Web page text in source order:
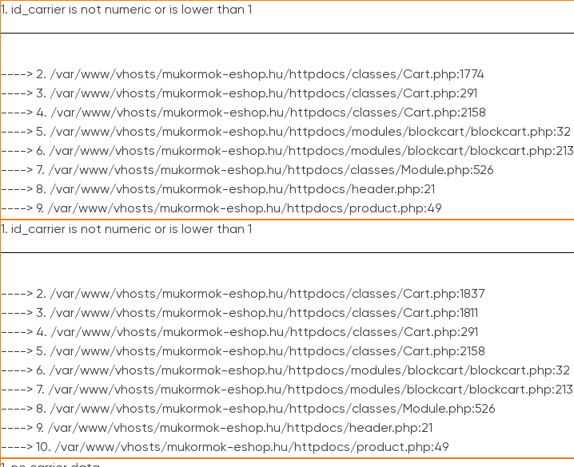
1. id_carrier is not numeric or is lower than 1
----> 2. /var/www/vhosts/mukormok-eshop.hu/httpdocs/classes/Cart.php:1774
----> 3. /var/www/vhosts/mukormok-eshop.hu/httpdocs/classes/Cart.php:291
----> 4. /var/www/vhosts/mukormok-eshop.hu/httpdocs/classes/Cart.php:2158
----> 5. /var/www/vhosts/mukormok-eshop.hu/httpdocs/modules/blockcart/blockcart.php:32
----> 6. /var/www/vhosts/mukormok-eshop.hu/httpdocs/modules/blockcart/blockcart.php:213
----> 7. /var/www/vhosts/mukormok-eshop.hu/httpdocs/classes/Module.php:526
----> 8. /var/www/vhosts/mukormok-eshop.hu/httpdocs/header.php:21
----> 9. /var/www/vhosts/mukormok-eshop.hu/httpdocs/product.php:49
1. id_carrier is not numeric or is lower than 1
----> 2. /var/www/vhosts/mukormok-eshop.hu/httpdocs/classes/Cart.php:1837
----> 3. /var/www/vhosts/mukormok-eshop.hu/httpdocs/classes/Cart.php:1811
----> 4. /var/www/vhosts/mukormok-eshop.hu/httpdocs/classes/Cart.php:291
----> 5. /var/www/vhosts/mukormok-eshop.hu/httpdocs/classes/Cart.php:2158
----> 6. /var/www/vhosts/mukormok-eshop.hu/httpdocs/modules/blockcart/blockcart.php:32
----> 7. /var/www/vhosts/mukormok-eshop.hu/httpdocs/modules/blockcart/blockcart.php:213
----> 8. /var/www/vhosts/mukormok-eshop.hu/httpdocs/classes/Module.php:526
----> 9. /var/www/vhosts/mukormok-eshop.hu/httpdocs/header.php:21
----> 10. /var/www/vhosts/mukormok-eshop.hu/httpdocs/product.php:49